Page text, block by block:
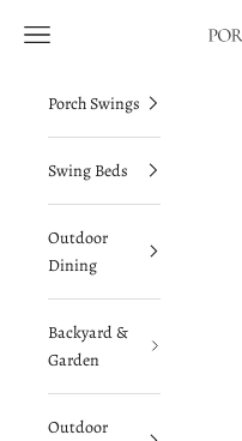
The
Navigation menu
Porch Swings
Swing Beds
Outdoor
Dining
Backyard &
Garden
Outdoor